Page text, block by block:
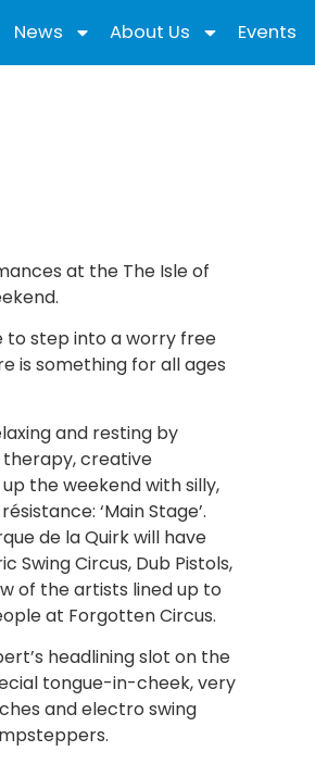
News About Us Events
at the The Isle of
to step into a worry free
is something for all ages
and resting by
creative
the weekend with silly,
‘Main Stage’.
de la Quirk will have
Circus, Dub Pistols,
of the artists lined up to
at Forgotten Circus.
headlining slot on the
tongue-in-cheek, very
and electro swing